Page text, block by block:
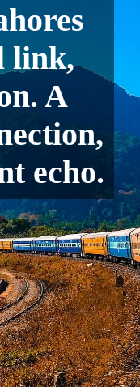
link,
A
echo.